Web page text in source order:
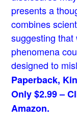
presents a
combines
suggesting
phenomena
designed to
Paperback,
Only $2.99 –
Amazon.